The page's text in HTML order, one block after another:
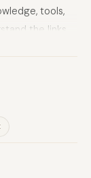
tools,
the links
Since my
behalf,
trained